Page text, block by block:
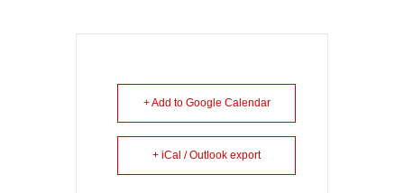
+ Add to Google Calendar
+ iCal / Outlook export